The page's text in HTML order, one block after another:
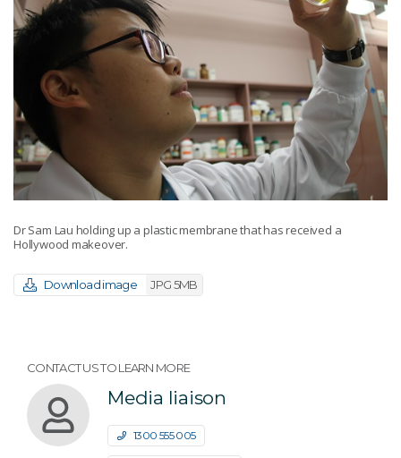
Dr Sam Lau holding up a plastic membrane that has received a
Hollywood makeover.
Download image JPG 5MB
CONTACT US TO LEARN MORE
Media liaison
1300 555 005